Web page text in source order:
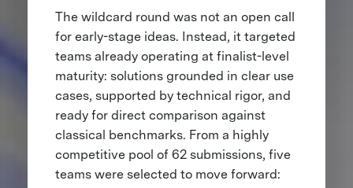
The wildcard round was not an open call
for early-stage ideas. Instead, it targeted
teams already operating at finalist-level
maturity: solutions grounded in clear use
cases, supported by technical rigor, and
ready for direct comparison against
classical benchmarks. From a highly
competitive pool of 62 submissions, five
teams were selected to move forward: